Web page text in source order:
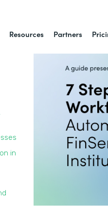
Resources Partners
in